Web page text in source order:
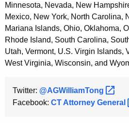
Minnesota, Nevada, New
Mexico, New York, North Carolina,
Mariana Islands, Ohio, Oklahoma,
Rhode Island, South Carolina,
Utah, Vermont, U.S. Virgin Islands,
West Virginia, Wisconsin, and
Twitter: @AGWilliamTong
Facebook: CT Attorney General